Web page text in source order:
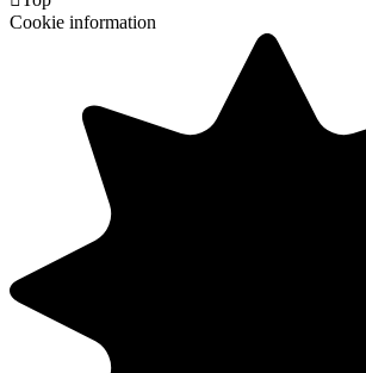
Cookie information